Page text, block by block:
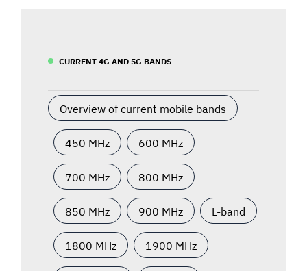
CURRENT 4G AND 5G BANDS
Overview of current mobile bands
450 MHz 600 MHz
700 MHz 800 MHz
850 MHz 900 MHz L-band
1800 MHz 1900 MHz